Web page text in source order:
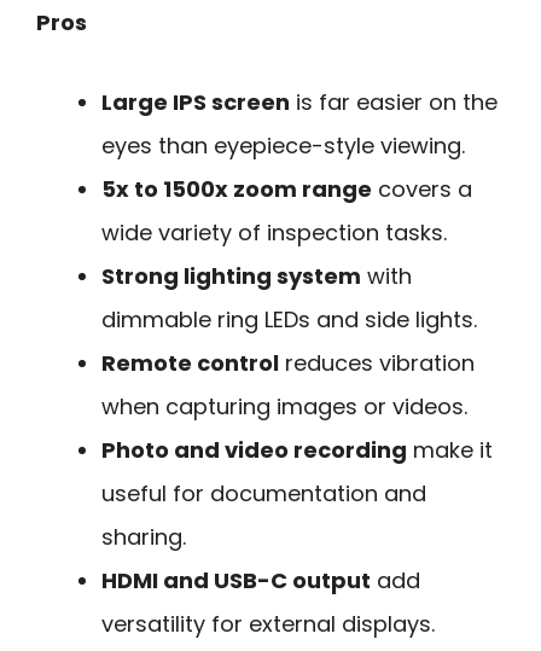
Pros
Large IPS screen is far easier on the
eyes than eyepiece-style viewing.
5x to 1500x zoom range covers a
wide variety of inspection tasks.
Strong lighting system with
dimmable ring LEDs and side lights.
Remote control reduces vibration
when capturing images or videos.
Photo and video recording make it
useful for documentation and
sharing.
HDMI and USB-C output add
versatility for external displays.